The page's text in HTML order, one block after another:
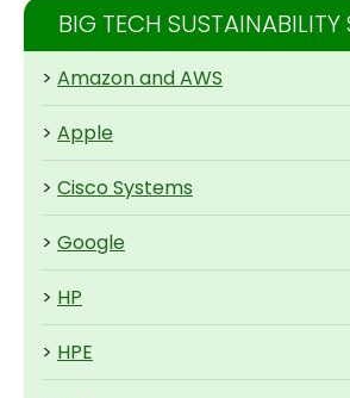
BIG TECH SUSTAINABILITY
> Amazon and AWS
> Apple
> Cisco Systems
> Google
> HP
> HPE